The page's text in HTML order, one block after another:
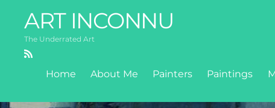
ART INCONNU
The Underrated Art
RSS
Home About Me Painters Paintings